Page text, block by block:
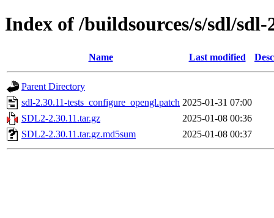
Index of /buildsources/s/sdl/sdl-
Name Last modified
Parent Directory
sdl-2.30.11-tests_configure_opengl.patch 2025-01-31 07:00
SDL2-2.30.11.tar.gz
2025-01-08 00:36
SDL2-2.30.11.tar.gz.md5sum
2025-01-08 00:37